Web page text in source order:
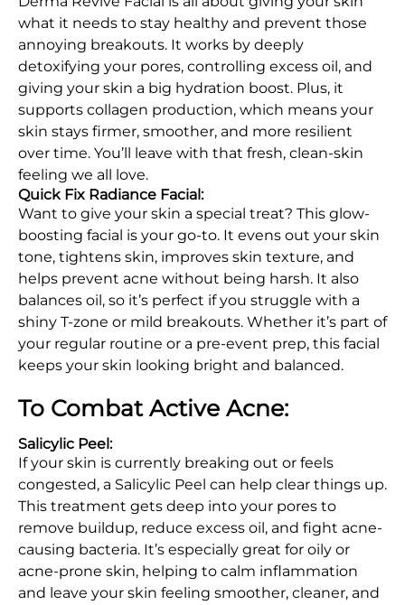
what it needs to stay healthy and prevent those
annoying breakouts. It works by deeply
detoxifying your pores, controlling excess oil, and
giving your skin a big hydration boost. Plus, it
supports collagen production, which means your
skin stays firmer, smoother, and more resilient
over time. You’ll leave with that fresh, clean-skin
feeling we all love.
Quick Fix Radiance Facial:
Want to give your skin a special treat? This glow-
boosting facial is your go-to. It evens out your skin
tone, tightens skin, improves skin texture, and
helps prevent acne without being harsh. It also
balances oil, so it’s perfect if you struggle with a
shiny T-zone or mild breakouts. Whether it’s part of
your regular routine or a pre-event prep, this facial
keeps your skin looking bright and balanced.
To Combat Active Acne:
Salicylic Peel:
If your skin is currently breaking out or feels
congested, a Salicylic Peel can help clear things up.
This treatment gets deep into your pores to
remove buildup, reduce excess oil, and fight acne-
causing bacteria. It’s especially great for oily or
acne-prone skin, helping to calm inflammation
and leave your skin feeling smoother, cleaner, and